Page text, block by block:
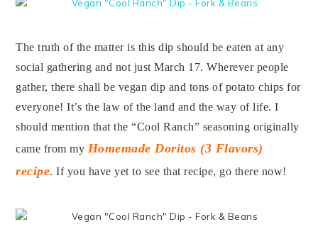
The truth of the matter is this dip should be eaten at any
social gathering and not just March 17. Wherever people
gather, there shall be vegan dip and tons of potato chips for
everyone! It’s the law of the land and the way of life. I
should mention that the “Cool Ranch” seasoning originally
came from my Homemade Doritos (3 Flavors)
recipe. If you have yet to see that recipe, go there now!